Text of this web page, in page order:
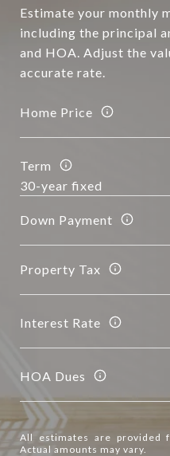
Estimate your monthly
including the principal
and HOA. Adjust the
accurate rate.
Home Price
Term
Down Payment
Property Tax
Interest Rate
HOA Dues
All estimates are provided
Actual amounts may vary.